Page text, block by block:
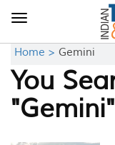
Toggle
Home > Gemini
You
"Gemini"